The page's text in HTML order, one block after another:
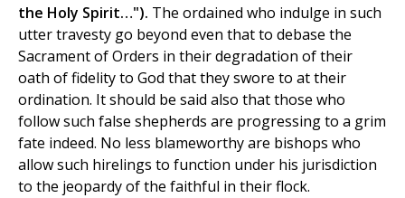
the Holy Spirit…"). The ordained who indulge in such
utter travesty go beyond even that to debase the
Sacrament of Orders in their degradation of their
oath of fidelity to God that they swore to at their
ordination. It should be said also that those who
follow such false shepherds are progressing to a grim
fate indeed. No less blameworthy are bishops who
allow such hirelings to function under his jurisdiction
to the jeopardy of the faithful in their flock.